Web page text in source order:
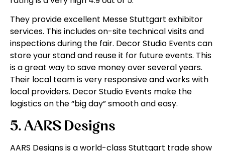
They provide excellent Messe Stuttgart exhibitor
services. This includes on-site technical visits and
inspections during the fair. Decor Studio Events can
store your stand and reuse it for future events. This
is a great way to save money over several years.
Their local team is very responsive and works with
local providers. Decor Studio Events make the
logistics on the “big day” smooth and easy.
5. AARS Designs
AARS Designs is a world-class Stuttgart trade show